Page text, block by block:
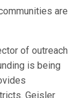
are
of outreach
is being
Geisler